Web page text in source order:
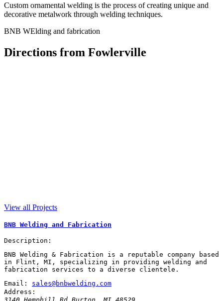
Custom ornamental welding is the process of creating unique and
decorative metalwork through welding techniques.
BNB WElding and fabrication
Directions from Fowlerville
View all Projects
BNB Welding and Fabrication
Description:
BNB Welding & Fabrication is a reputable company based
in Flint, MI, specializing in providing welding and
fabrication services to a diverse clientele.
Email:
sales@bnbwelding.com
Address: